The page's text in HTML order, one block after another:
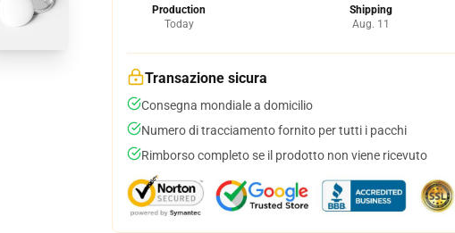
Production
Today
Shipping
Aug. 11
Transazione sicura
Consegna mondiale a domicilio
Numero di tracciamento fornito per tutti i pacchi
Rimborso completo se il prodotto non viene ricevuto